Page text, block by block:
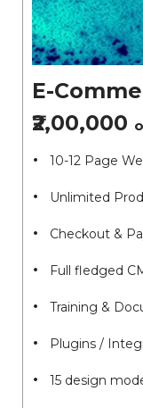
E-
₹2,00,000
10-12 Page
Unlimited
Checkout &
Full fledged
Training &
Plugins /
15 design